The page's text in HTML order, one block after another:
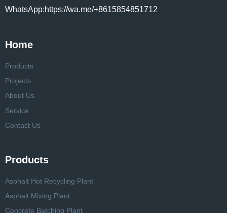
WhatsApp:https://wa.me/+8615854851712
Home
Products
Projects
About Us
Service
Contact Us
Products
Asphalt Hot Recycling Plant
Asphalt Mixing Plant
Concrete Batching Plant